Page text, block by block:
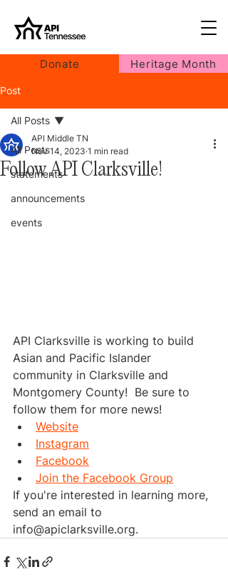
Donate Heritage Month
Post
All Posts
statements
announcements
events
All Posts
Follow API Clarksville!
API Middle TN
Nov 14, 2023 1 min read
API Clarksville is working to build
Asian and Pacific Islander
community in Clarksville and
Montgomery County!  Be sure to
follow them for more news!
Website
Instagram
Facebook
Join the Facebook Group
If you're interested in learning more,
send an email to
info@apiclarksville.org.